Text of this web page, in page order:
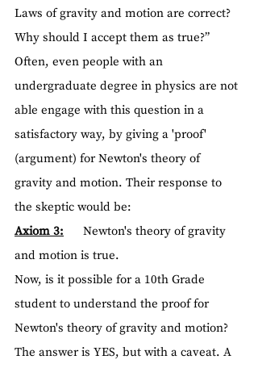
Laws of gravity and motion are correct?
Why should I accept them as true?”
Often, even people with an
undergraduate degree in physics are not
able engage with this question in a
satisfactory way, by giving a 'proof'
(argument) for Newton's theory of
gravity and motion. Their response to
the skeptic would be:
Axiom 3:
      Newton's theory of gravity
and motion is true.
Now, is it possible for a 10th Grade
student to understand the proof for
Newton's theory of gravity and motion?
The answer is YES, but with a caveat. A